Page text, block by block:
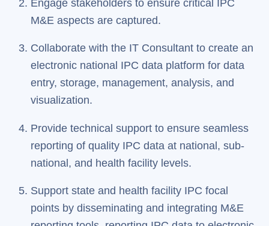
Engage stakeholders to ensure critical IPC
M&E aspects are captured.
Collaborate with the IT Consultant to create an
electronic national IPC data platform for data
entry, storage, management, analysis, and
visualization.
Provide technical support to ensure seamless
reporting of quality IPC data at national, sub-
national, and health facility levels.
Support state and health facility IPC focal
points by disseminating and integrating M&E